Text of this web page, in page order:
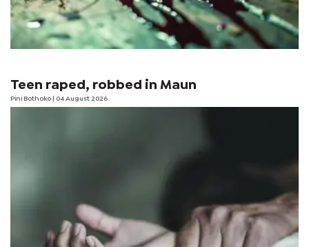
Teen raped, robbed in Maun
Pini Bothoko | 04 August 2026